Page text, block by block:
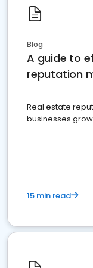
Blog
A guide to
reputation
Real estate
businesses
15 min read